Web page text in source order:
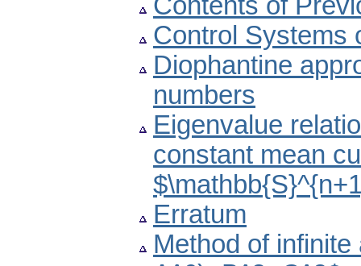
Contents of
Control Systems
Diophantine
numbers
Eigenvalue
constant mean
Erratum
Method of